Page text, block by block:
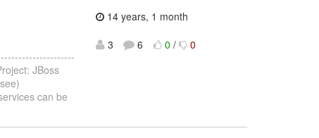
JBoss
can be
14 years, 1 month
3
6 0 / 0